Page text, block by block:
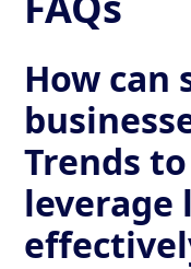
How can
Trends
leverage